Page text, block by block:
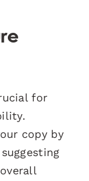
for
copy by